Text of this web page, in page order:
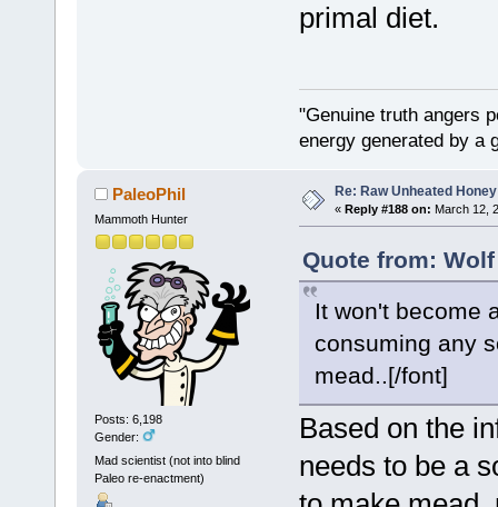
primal diet.
"Genuine truth angers
energy generated by a
PaleoPhil
Mammoth Hunter
Posts: 6,198
Gender:
Mad scientist (not into blind
Paleo re-enactment)
Re: Raw Unheated Honey
« Reply #188 on: March 12,
Quote from:
It won't become
consuming any
mead..[/font]
Based on the
needs to be a